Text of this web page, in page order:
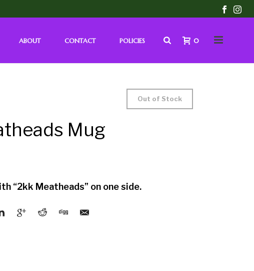
ABOUT CONTACT POLICIES 0
Out of Stock
Mug
“2kk Meatheads” on one side.